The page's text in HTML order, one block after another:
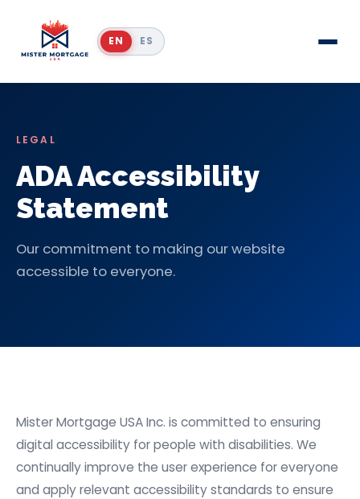
EN ES
LEGAL
ADA Accessibility
Statement
Our commitment to making our website
accessible to everyone.
Mister Mortgage USAInc. is committed to ensuring
digital accessibility for people with disabilities. We
continually improve the user experience for everyone
and apply relevant accessibility standards to ensure